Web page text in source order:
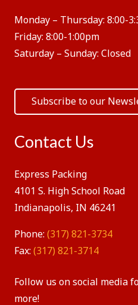
Monday – Thursday: 8:00-
Friday: 8:00-1:00pm
Saturday – Sunday: Closed
Subscribe to our
Contact Us
Express Packing
4101 S. High School Road
Indianapolis, IN 46241
Phone: (317) 821-3734
Fax: (317) 821-3714
Follow us on social media
more!